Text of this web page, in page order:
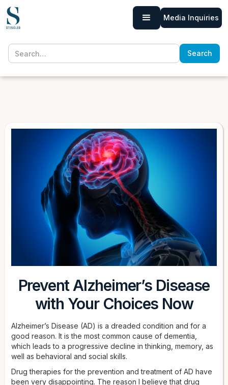
Media Inquiries
Prevent Alzheimer’s Disease
with Your Choices Now
Alzheimer’s Disease (AD) is a dreaded condition and for a
good reason. It is the most common cause of dementia,
which leads to a progressive decline in thinking, memory, as
well as behavioral and social skills.
Drug therapies for the prevention and treatment of AD have
been very disappointing. The reason I believe that drug